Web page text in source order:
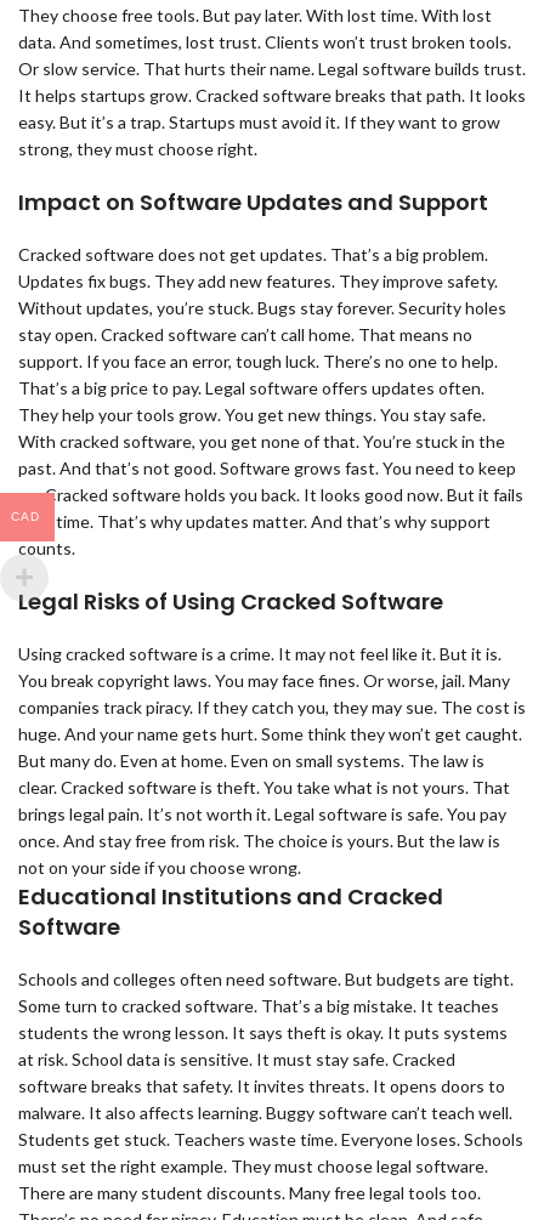
They choose free tools. But pay later. With lost time. With lost
data. And sometimes, lost trust. Clients won’t trust broken tools.
Or slow service. That hurts their name. Legal software builds trust.
It helps startups grow. Cracked software breaks that path. It looks
easy. But it’s a trap. Startups must avoid it. If they want to grow
strong, they must choose right.
Impact on Software Updates and Support
Cracked software does not get updates. That’s a big problem.
Updates fix bugs. They add new features. They improve safety.
Without updates, you’re stuck. Bugs stay forever. Security holes
stay open. Cracked software can’t call home. That means no
support. If you face an error, tough luck. There’s no one to help.
That’s a big price to pay. Legal software offers updates often.
They help your tools grow. You get new things. You stay safe.
With cracked software, you get none of that. You’re stuck in the
past. And that’s not good. Software grows fast. You need to keep
up. Cracked software holds you back. It looks good now. But it fails
over time. That’s why updates matter. And that’s why support
counts.
Legal Risks of Using Cracked Software
Using cracked software is a crime. It may not feel like it. But it is.
You break copyright laws. You may face fines. Or worse, jail. Many
companies track piracy. If they catch you, they may sue. The cost is
huge. And your name gets hurt. Some think they won’t get caught.
But many do. Even at home. Even on small systems. The law is
clear. Cracked software is theft. You take what is not yours. That
brings legal pain. It’s not worth it. Legal software is safe. You pay
once. And stay free from risk. The choice is yours. But the law is
not on your side if you choose wrong.
Educational Institutions and Cracked
Software
Schools and colleges often need software. But budgets are tight.
Some turn to cracked software. That’s a big mistake. It teaches
students the wrong lesson. It says theft is okay. It puts systems
at risk. School data is sensitive. It must stay safe. Cracked
software breaks that safety. It invites threats. It opens doors to
malware. It also affects learning. Buggy software can’t teach well.
Students get stuck. Teachers waste time. Everyone loses. Schools
must set the right example. They must choose legal software.
There are many student discounts. Many free legal tools too.
CAD